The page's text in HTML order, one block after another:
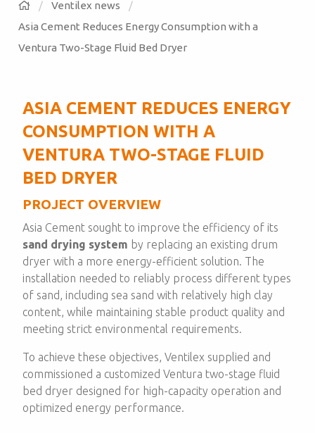
Ventilex news
Asia Cement Reduces Energy Consumption with a
Ventura Two-Stage Fluid Bed Dryer
ASIA CEMENT REDUCES ENERGY
CONSUMPTION WITH A
VENTURA TWO-STAGE FLUID
BED DRYER
PROJECT OVERVIEW
Asia Cement sought to improve the efficiency of its
sand drying system by replacing an existing drum
dryer with a more energy-efficient solution. The
installation needed to reliably process different types
of sand, including sea sand with relatively high clay
content, while maintaining stable product quality and
meeting strict environmental requirements.
To achieve these objectives, Ventilex supplied and
commissioned a customized Ventura two-stage fluid
bed dryer designed for high-capacity operation and
optimized energy performance.